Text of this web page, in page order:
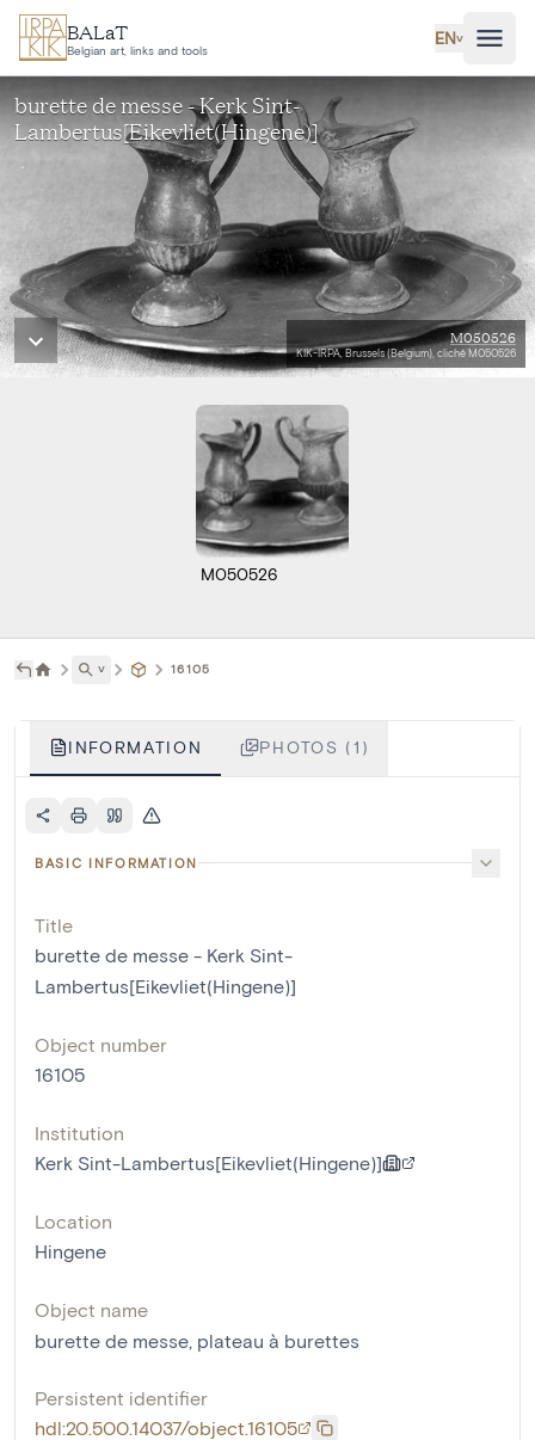
Skip to main content
BALaT
Belgian art, links and tools
EN˅
burette de messe - Kerk Sint-
Lambertus[Eikevliet(Hingene)]
M050526
KIK-IRPA, Brussels (Belgium), cliché M050526
M050526
˅ 16105
INFORMATION PHOTOS (1)
BASIC INFORMATION
Title
burette de messe - Kerk Sint-
Lambertus[Eikevliet(Hingene)]
Object number
16105
Institution
Kerk Sint-Lambertus[Eikevliet(Hingene)]
Location
Hingene
Object name
burette de messe plateau à burettes
Persistent identifier
hdl:20.500.14037/object.16105